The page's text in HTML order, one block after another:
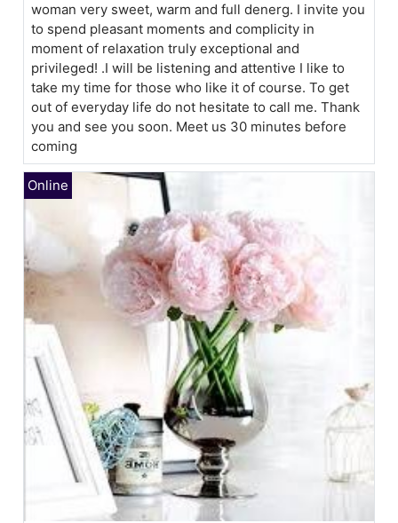
woman very sweet, warm and full denerg. I invite you
to spend pleasant moments and complicity in
moment of relaxation truly exceptional and
privileged! .I will be listening and attentive I like to
take my time for those who like it of course. To get
out of everyday life do not hesitate to call me. Thank
you and see you soon. Meet us 30 minutes before
coming